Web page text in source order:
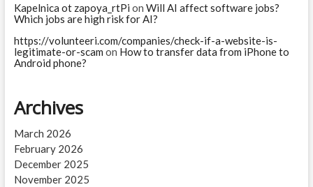
Kapelnica ot zapoya_rtPi on Will AI affect software jobs?
Which jobs are high risk for AI?
https://volunteeri.com/companies/check-if-a-website-is-
legitimate-or-scam on How to transfer data from iPhone to
Android phone?
Archives
March 2026
February 2026
December 2025
November 2025